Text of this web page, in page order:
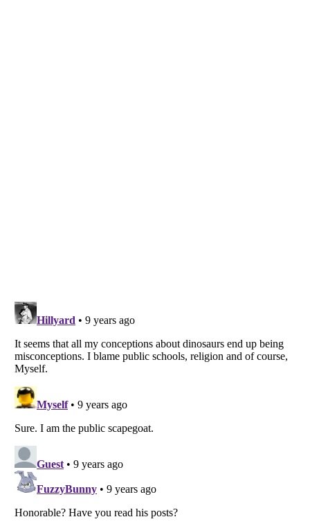
Listverse
Copyright (c) 2007–2026 Listverse Ltd
All Rights Reserved |Terms Of Use
Your Privacy Choices
Notice at Collection